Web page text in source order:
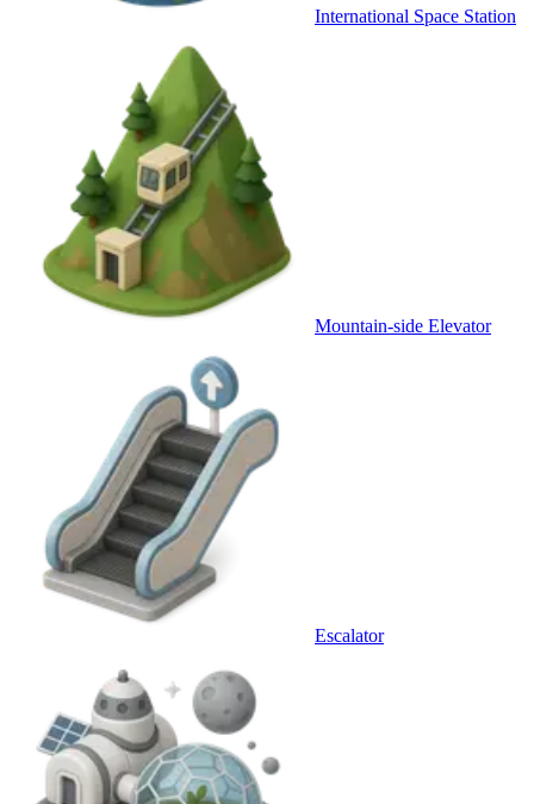
International Space Station
Mountain-side Elevator
Escalator